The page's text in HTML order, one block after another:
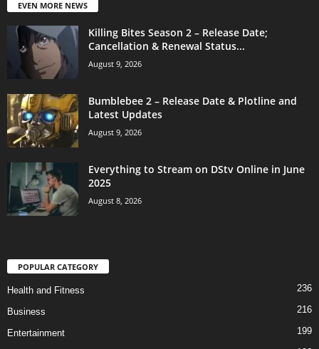
EVEN MORE NEWS
Killing Bites Season 2 – Release Date;
Cancellation & Renewal Status...
August 9, 2026
Bumblebee 2 – Release Date & Plotline and
Latest Updates
August 9, 2026
Everything to Stream on DStv Online in June
2025
August 8, 2026
POPULAR CATEGORY
Health and Fitness 236
Business 216
Entertainment
199